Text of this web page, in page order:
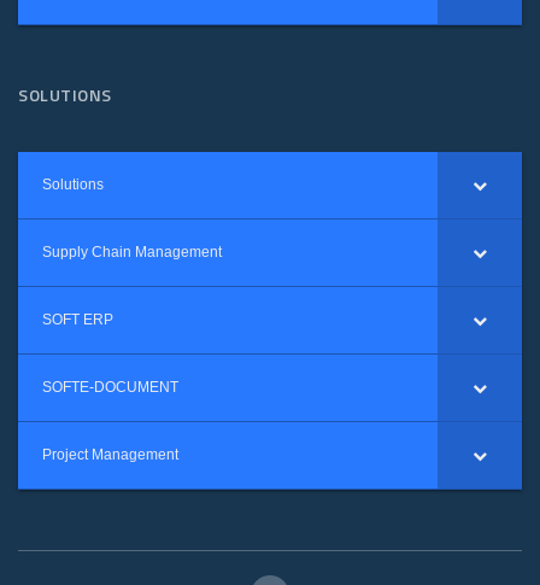
SOLUTIONS
Solutions
Supply Chain Management
SOFT ERP
SOFTE-DOCUMENT
Project Management